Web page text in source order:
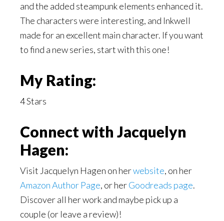
and the added steampunk elements enhanced it.
The characters were interesting, and Inkwell
made for an excellent main character. If you want
to find a new series, start with this one!
My Rating:
4 Stars
Connect with Jacquelyn
Hagen:
Visit Jacquelyn Hagen on herwebsite, on her
Amazon Author Page, or herGoodreads page.
Discover all her work and maybe pick up a
couple (or leave a review)!